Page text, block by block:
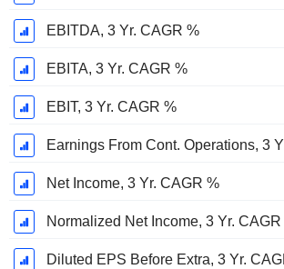
EBITDA, 3 Yr. CAGR %
EBITA, 3 Yr. CAGR %
EBIT, 3 Yr. CAGR %
Earnings From Cont. Operations, 3
Net Income, 3 Yr. CAGR %
Normalized Net Income, 3 Yr. CAGR
Diluted EPS Before Extra, 3 Yr.